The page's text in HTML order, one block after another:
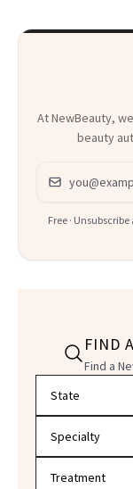
At NewBeauty,
beauty
Email address
Free ·
FIND
Find a